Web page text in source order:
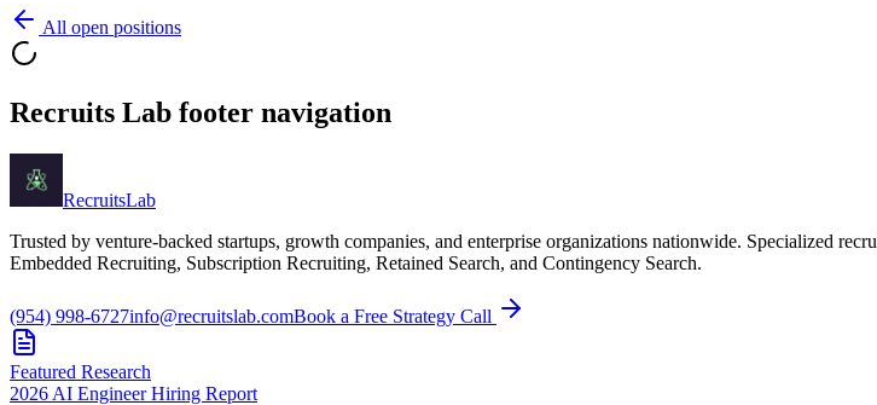
All open positions
Recruits Lab footer navigation
RecruitsLab
Trusted by venture-backed startups, growth companies, and enterprise organizations nationwide. Specialized
Embedded Recruiting, Subscription Recruiting, Retained Search, and Contingency Search.
(954) 998-6727info@recruitslab.comBook a Free Strategy Call
Featured Research
2026 AI Engineer Hiring Report